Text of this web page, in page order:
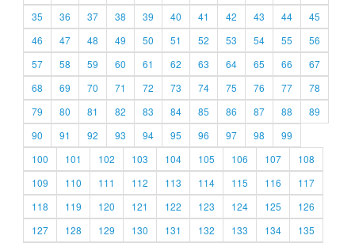
35
36 37 38 39 40 41 42 43 44
45
46
47 48 49 50 51 52 53 54 55
56
57
58 59 60 61 62 63 64 65 66
67
68
69 70 71 72 73 74 75 76 77
78
79
80 81 82 83 84 85 86 87 88
89
90
91 92 93 94 95 96 97 98
99
100
101 102 103 104 105 106 107
108
109
110 111 112 113 114 115 116
117
118
119 120 121 122 123 124 125
126
127
128 129 130 131 132 133 134
135